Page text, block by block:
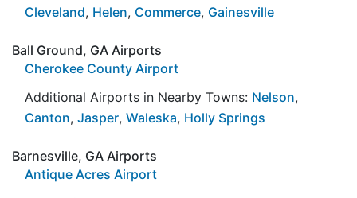
Cleveland, Helen, Commerce, Gainesville
Ball Ground, GA Airports
Cherokee County Airport
Additional Airports in Nearby Towns: Nelson,
Canton, Jasper, Waleska, Holly Springs
Barnesville, GA Airports
Antique Acres Airport